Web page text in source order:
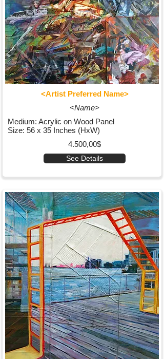
<Artist Preferred Name>
<Name>
Medium: Acrylic on Wood Panel
Size: 56 x 35 Inches (HxW)
4.500,00$
See Details